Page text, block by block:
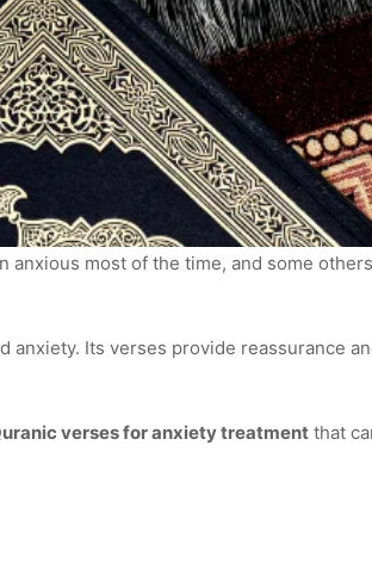
anxious most of the time, and some
Its verses provide reassurance
verses for anxiety treatmentthat